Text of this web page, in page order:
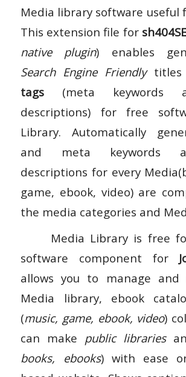
Media library software useful
This extension file for
native plugin) enables
Search Engine Friendlytitles
tags (meta keywords
descriptions) for free
Library. Automatically
and meta keywords
descriptions for every
game, ebook, video) are
the media categories and
Media Library is free
software component for
allows you to manage and
Media library, ebook
(music, game, ebook, video)
can make public libraries
books, ebooks) with ease